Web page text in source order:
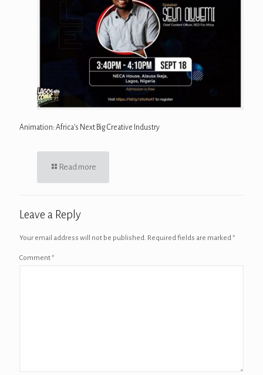
Animation: Africa’s Next Big Creative Industry
Read more
Leave a Reply
Your email address will not be published. Required fields are marked*
Comment*